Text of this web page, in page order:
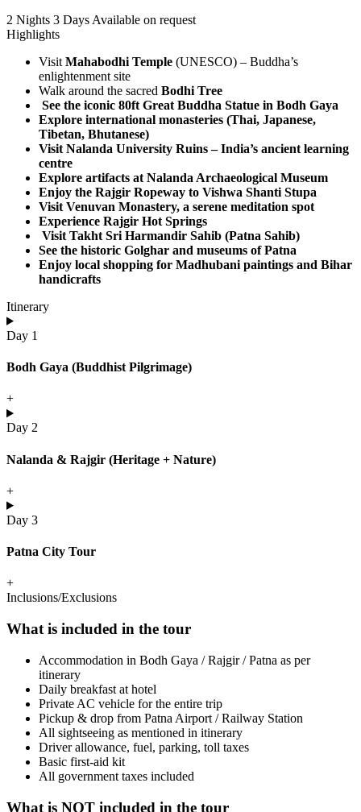
2 Nights 3 Days Available on request
Highlights
Visit Mahabodhi Temple (UNESCO) – Buddha’s
enlightenment site
Walk around the sacred Bodhi Tree
See the iconic 80ft Great Buddha Statue in Bodh Gaya
Explore international monasteries (Thai, Japanese,
Tibetan, Bhutanese)
Visit Nalanda University Ruins– India’s ancient learning
centre
Explore artifacts at Nalanda Archaeological Museum
Enjoy the Rajgir Ropeway to Vishwa Shanti Stupa
Visit Venuvan Monastery, a serene meditation spot
Experience Rajgir Hot Springs
Visit Takht Sri Harmandir Sahib (Patna Sahib)
See the historic Golghar and museums of Patna
Enjoy local shopping for Madhubani paintings and Bihar
handicrafts​
Itinerary
Day 1
Bodh Gaya (Buddhist Pilgrimage)
+
Day 2
Nalanda & Rajgir (Heritage + Nature)
+
Day 3
Patna City Tour
+
Inclusions/Exclusions
What is included in the tour
Accommodation in Bodh Gaya / Rajgir / Patna as per
itinerary
Daily breakfast at hotel
Private AC vehicle for the entire trip
Pickup & drop from Patna Airport / Railway Station
All sightseeing as mentioned in itinerary
Driver allowance, fuel, parking, toll taxes
Basic first-aid kit
All government taxes included
What is NOT included in the tour